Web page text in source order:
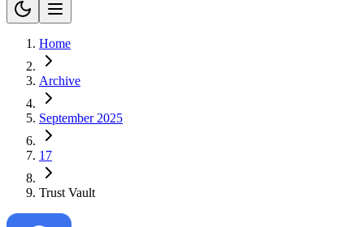
Home
Archive
September 2025
17
Trust Vault